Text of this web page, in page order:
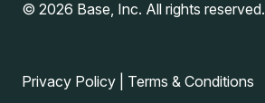
© 2026 Base, Inc. All rights reserved.
Privacy Policy Terms & Conditions